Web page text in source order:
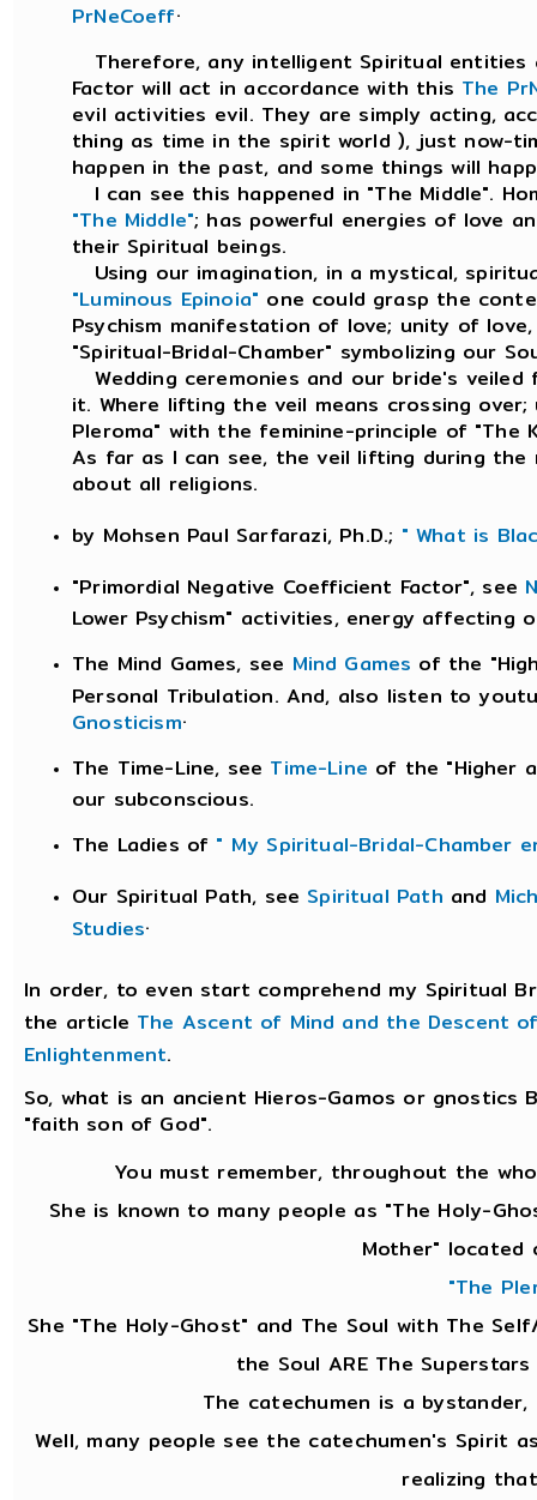
PrNeCoeff.
Therefore, any intelligent Spiritual entities
Factor will act in accordance with this The
evil activities evil. They are simply acting,
thing as time in the spirit world ), just now-
happen in the past, and some things will
I can see this happened in "The Middle".
"The Middle"; has powerful energies of love
their Spiritual beings.
Using our imagination, in a mystical,
"Luminous Epinoia" one could grasp the
Psychism manifestation of love; unity of
"Spiritual-Bridal-Chamber" symbolizing our
Wedding ceremonies and our bride's
it. Where lifting the veil means crossing
Pleroma" with the feminine-principle of "The
As far as I can see, the veil lifting during
about all religions.
by Mohsen Paul Sarfarazi, Ph.D.; " What is
"Primordial Negative Coefficient Factor", see
Lower Psychism" activities, energy affecting
The Mind Games, see Mind Games of the
Personal Tribulation. And, also listen to
Gnosticism.
The Time-Line, see Time-Line of the "Higher
our subconscious.
The Ladies of " My Spiritual-Bridal-Chamber
Our Spiritual Path, see Spiritual Path and
Studies.
In order, to even start comprehend my Spiritual
the article The Ascent of Mind and the Descent
Enlightenment.
So, what is an ancient Hieros-Gamos or gnostics
"faith son of God".
You must remember, throughout the
She is known to many people as "The Holy-
Mother" located
"The
She "The Holy-Ghost" and The Soul with The
the Soul ARE The
The catechumen is a
Well, many people see the catechumen's Spirit
realizing